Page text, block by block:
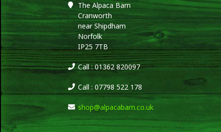
The Alpaca Barn
Cranworth
near Shipdham
Norfolk
IP25 7TB
Call : 01362 820097
Call : 07798 522 178
shop@alpacabarn.co.uk